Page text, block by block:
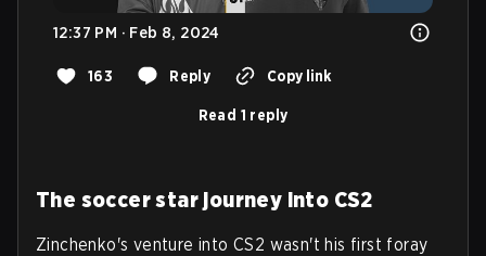
12:37 PM · Feb 8, 2024
163 Reply Copy link
Read 1 reply
The soccer star journey into CS2
Zinchenko's venture into CS2 wasn't his first foray